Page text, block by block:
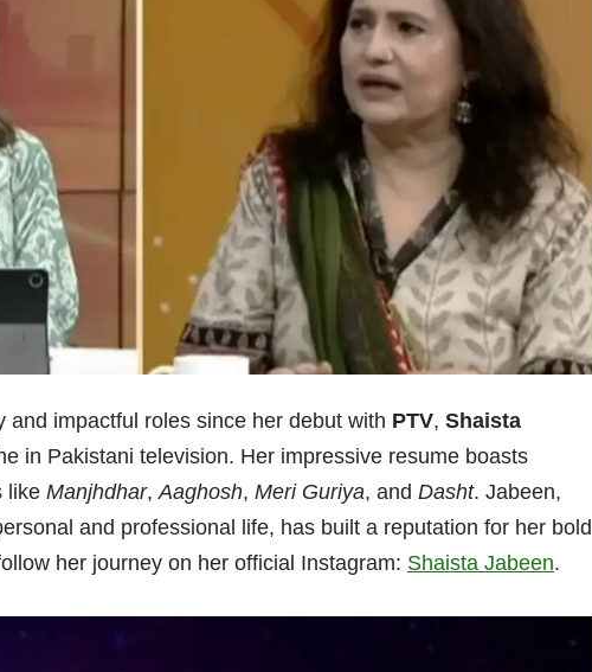
impactful roles since her debut with PTV, Shaista
in Pakistani television. Her impressive resume boasts
like Manjhdhar, Aaghosh, Meri Guriya, and Dasht. Jabeen,
and professional life, has built a reputation for her bold
her journey on her official Instagram: Shaista Jabeen.